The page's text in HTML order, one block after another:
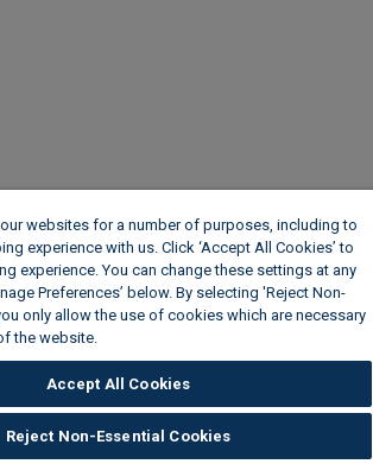
websites for a number of purposes, including to
experience with us. Click ‘Accept All Cookies’ to
experience. You can change these settings at any
Preferences’ below. By selecting 'Reject Non-
only allow the use of cookies which are necessary
the website.
Accept All Cookies
Reject Non-Essential Cookies